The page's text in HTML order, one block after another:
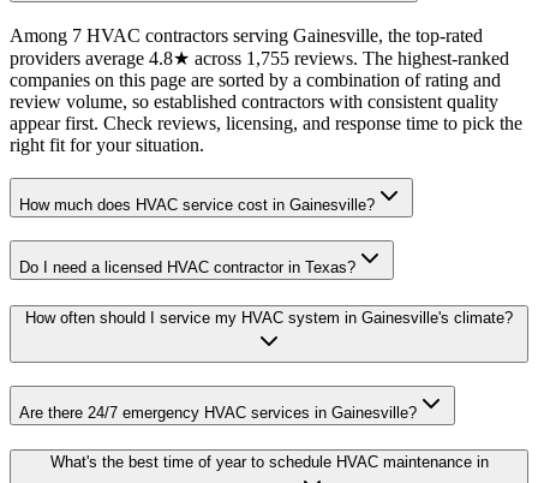
Among 7 HVAC contractors serving Gainesville, the top-rated
providers average 4.8★ across 1,755 reviews. The highest-ranked
companies on this page are sorted by a combination of rating and
review volume, so established contractors with consistent quality
appear first. Check reviews, licensing, and response time to pick the
right fit for your situation.
How much does HVAC service cost in Gainesville?
Do I need a licensed HVAC contractor in Texas?
How often should I service my HVAC system in Gainesville's climate?
Are there 24/7 emergency HVAC services in Gainesville?
What's the best time of year to schedule HVAC maintenance in